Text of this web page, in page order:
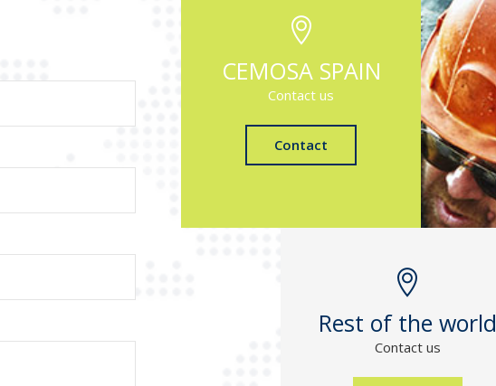
CEMOSA SPAIN
Contact us
Contact
Rest of the world
Contact us